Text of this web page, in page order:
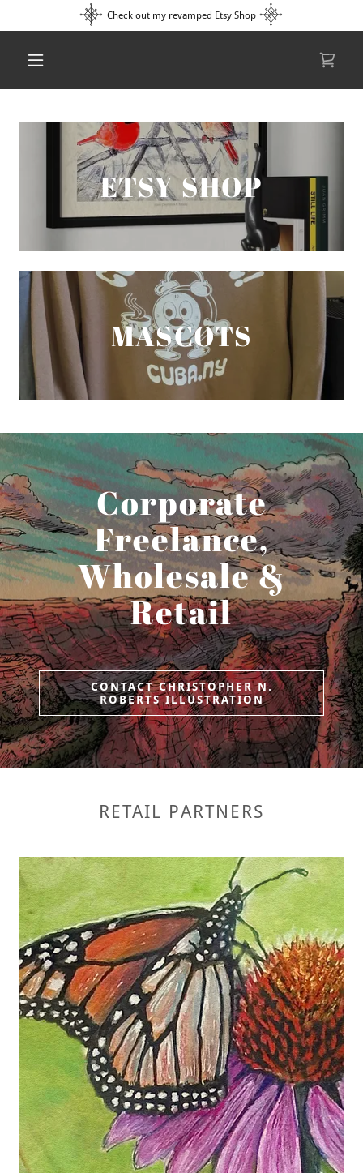
Check out my revamped Etsy Shop
ETSY SHOP
MASCOTS
Corporate
Freelance,
Wholesale &
Retail
CONTACT CHRISTOPHER N.
ROBERTS ILLUSTRATION
RETAIL PARTNERS